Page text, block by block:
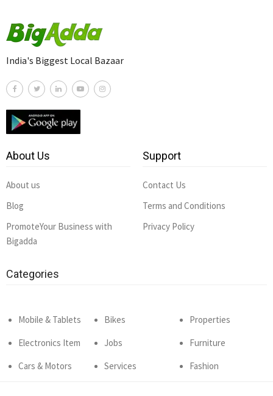
India's Biggest Local Bazaar
About Us
About us
Blog
PromoteYour Business with
Bigadda
Support
Contact Us
Terms and Conditions
Privacy Policy
Categories
Mobile & Tablets
Electronics Item
Cars & Motors
Bikes
Jobs
Services
Properties
Furniture
Fashion